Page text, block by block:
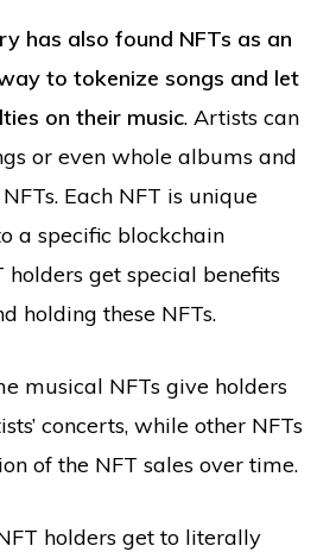
has also found NFTs as an
to tokenize songs and let
on their music. Artists can
or even whole albums and
Each NFT is unique
a specific blockchain
holders get special benefits
holding these NFTs.
musical NFTs give holders
concerts, while other NFTs
of the NFT sales over time.
holders get to literally